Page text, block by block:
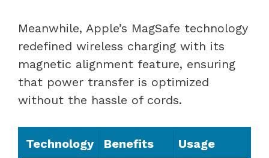
Meanwhile, Apple’s MagSafe technology
redefined wireless charging with its
magnetic alignment feature, ensuring
that power transfer is optimized
without the hassle of cords.
Technology Benefits Usage